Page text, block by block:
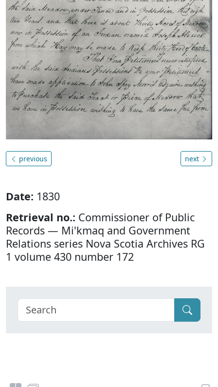
previous next
Date: 1830
Retrieval no.: Commissioner of Public
Records — Mi'kmaq and Government
Relations series Nova Scotia Archives RG
1 volume 430 number 172